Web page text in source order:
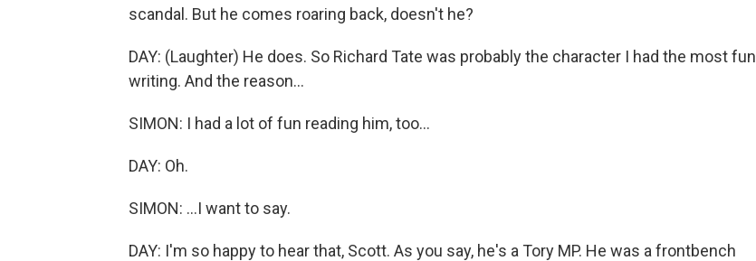
scandal. But he comes roaring back, doesn't he?
DAY: (Laughter) He does. So Richard Tate was probably the character I had the most fun
writing. And the reason...
SIMON: I had a lot of fun reading him, too...
DAY: Oh.
SIMON: ...I want to say.
DAY: I'm so happy to hear that, Scott. As you say, he's a Tory MP. He was a frontbench